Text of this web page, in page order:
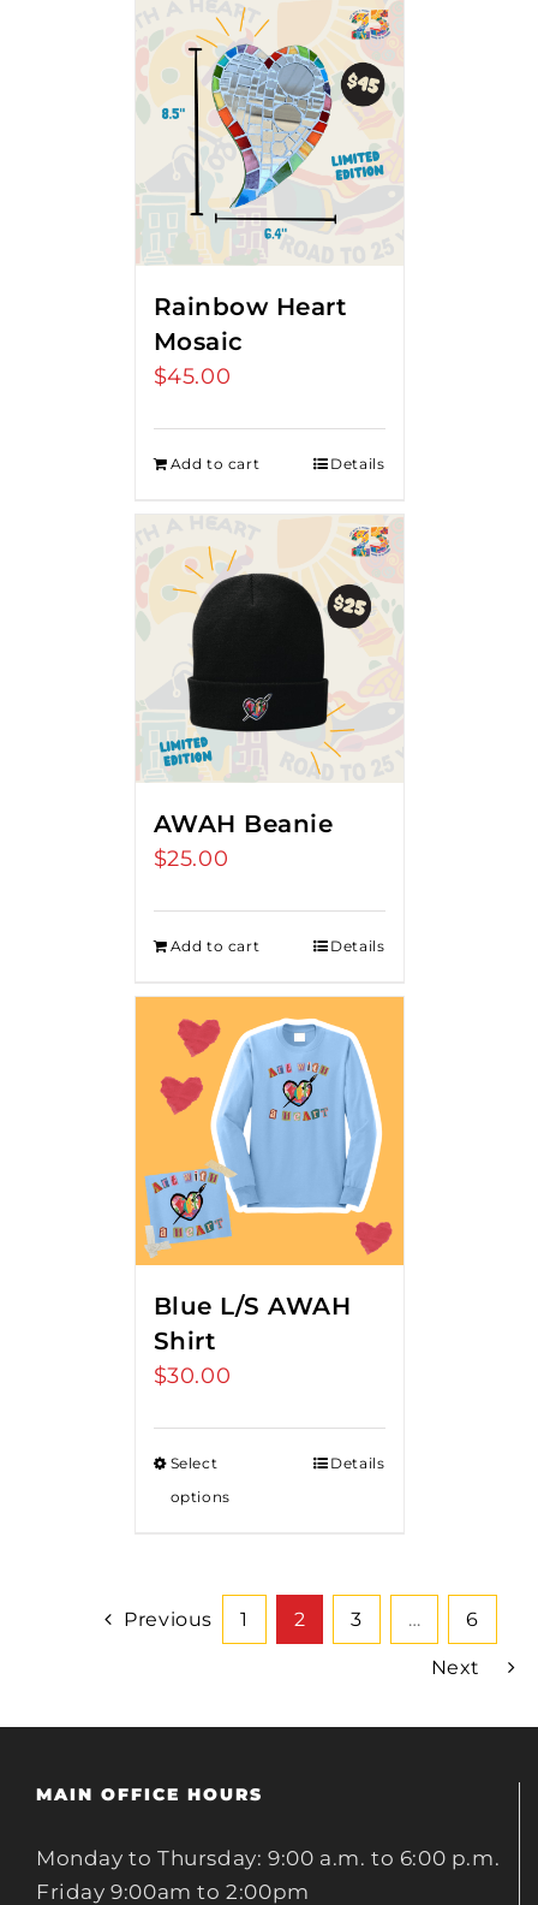
Rainbow Heart
Mosaic
$45.00
Add to cart Details
AWAH Beanie
$25.00
Add to cart Details
Blue L/S AWAH
Shirt
$30.00
Select
options
Details
Previous 1 2 3 … 6
Next
MAIN OFFICE HOURS
Monday to Thursday: 9:00 a.m. to 6:00 p.m.
Friday 9:00am to 2:00pm